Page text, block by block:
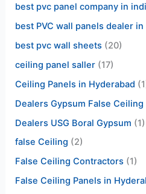
best pvc panel company in
best PVC wall panels dealer
best pvc wall sheets (20)
ceiling panel saller (17)
Ceiling Panels in Hyderabad
Dealers Gypsum False Ceiling
Dealers USG Boral Gypsum (1)
false Ceiling (2)
False Ceiling Contractors (1)
False Ceiling Panels in